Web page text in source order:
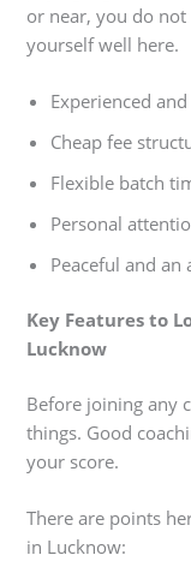
or near, you do
yourself well here.
Experienced
Cheap fee
Flexible batch
Personal
Peaceful and
Key Features to
Lucknow
Before joining any
things. Good
your score.
There are points
in Lucknow: